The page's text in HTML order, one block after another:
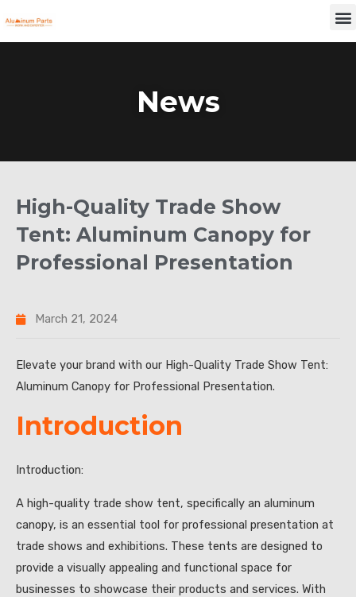
to
News
High-Quality Trade Show
Tent: Aluminum Canopy for
Professional Presentation
March 21, 2024
Elevate your brand with our High-Quality Trade Show Tent:
Aluminum Canopy for Professional Presentation.
Introduction
Introduction:
A high-quality trade show tent, specifically an aluminum
canopy, is an essential tool for professional presentation at
trade shows and exhibitions. These tents are designed to
provide a visually appealing and functional space for
businesses to showcase their products and services. With